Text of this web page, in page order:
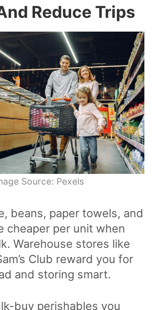
Reduce Trips
Source: Pexels
beans, paper towels, and
cheaper per unit when
Warehouse stores like
Club reward you for
and storing smart.
buy perishables you